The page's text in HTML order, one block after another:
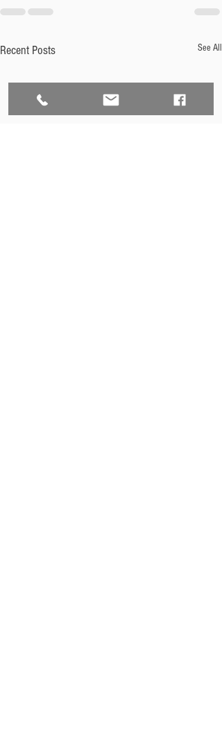
Recent Posts See All